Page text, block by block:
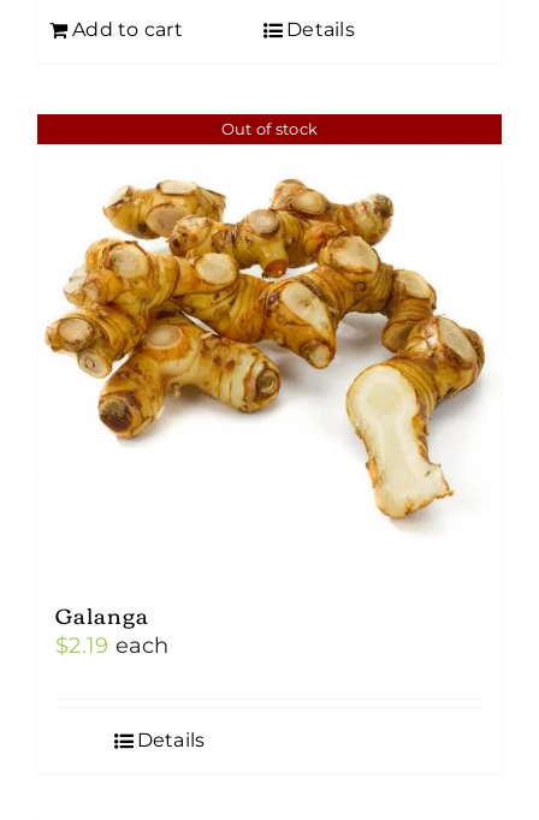
Add to cart Details
Out of stock
Galanga
$2.19 each
Details